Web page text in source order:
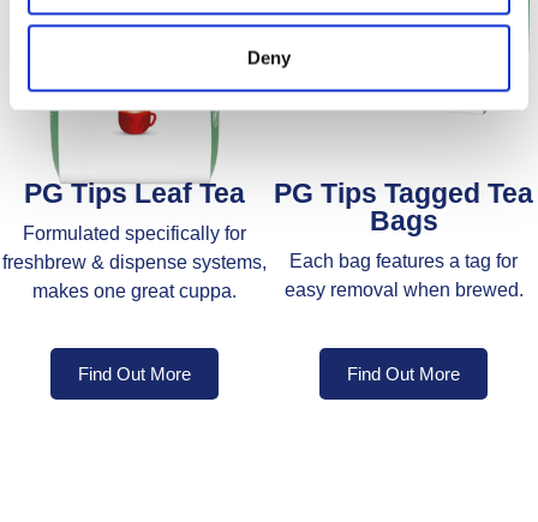
Deny
PG Tips Leaf Tea
Formulated specifically for
freshbrew & dispense systems,
makes one great cuppa.
Find Out More
PG Tips Tagged Tea
Bags
Each bag features a tag for
easy removal when brewed.
Find Out More